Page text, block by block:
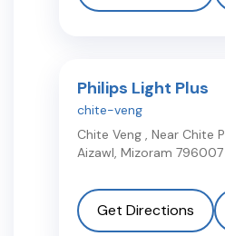
Philips Light Plus
chite-veng
Chite Veng , Near Chite
Aizawl, Mizoram 796007
Get Directions